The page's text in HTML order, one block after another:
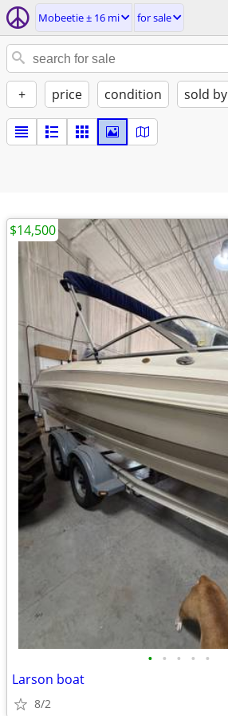
Mobeetie ± 16 mi for sale
+ price condition sold by
• • • • •
Larson boat
8/2
$14,500